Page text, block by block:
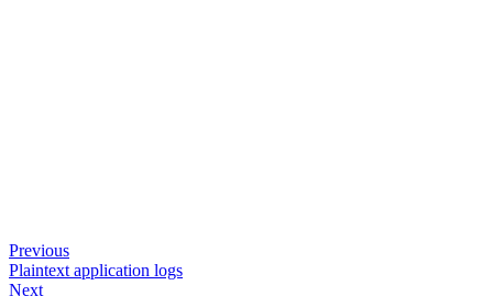
Previous
Plaintext application logs
Next